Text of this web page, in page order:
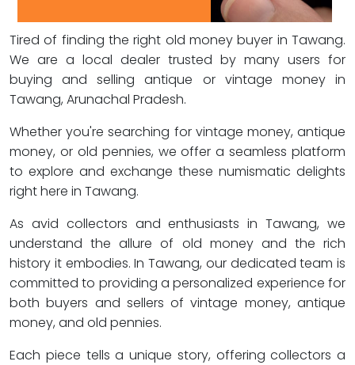
Tired of finding the right old money buyer in Tawang.
We are a local dealer trusted by many users for
buying and selling antique or vintage money in
Tawang, Arunachal Pradesh.
Whether you're searching for vintage money, antique
money, or old pennies, we offer a seamless platform
to explore and exchange these numismatic delights
right here in Tawang.
As avid collectors and enthusiasts in Tawang, we
understand the allure of old money and the rich
history it embodies. In Tawang, our dedicated team is
committed to providing a personalized experience for
both buyers and sellers of vintage money, antique
money, and old pennies.
Each piece tells a unique story, offering collectors a